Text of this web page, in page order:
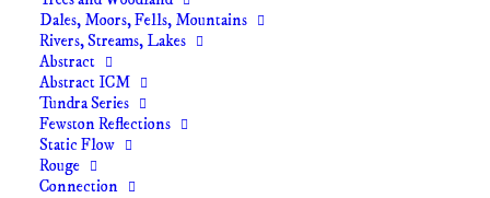
Dales, Moors, Fells, Mountains
Rivers, Streams, Lakes
Abstract
Abstract ICM
Tundra Series
Fewston Reflections
Static Flow
Rouge
Connection
Home The Gateway